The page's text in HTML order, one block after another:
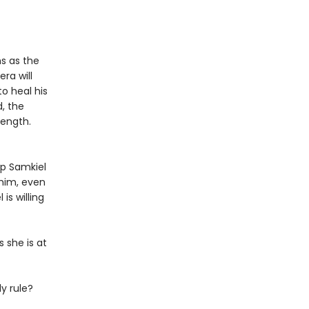
as the
will
heal his
the
Samkiel
even
willing
she is at
rule?